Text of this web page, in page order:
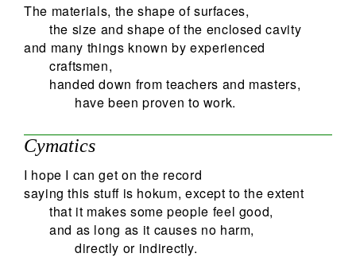
The materials, the shape of surfaces,
the size and shape of the enclosed cavity
and many things known by experienced
craftsmen,
handed down from teachers and masters,
have been proven to work.
Cymatics
I hope I can get on the record
saying this stuff is hokum, except to the extent
that it makes some people feel good,
and as long as it causes no harm,
directly or indirectly.